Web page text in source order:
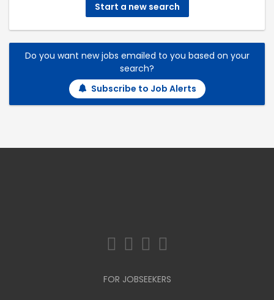
Start a new search
Do you want new jobs emailed to you based on your
search?
Subscribe to Job Alerts
FOR JOBSEEKERS